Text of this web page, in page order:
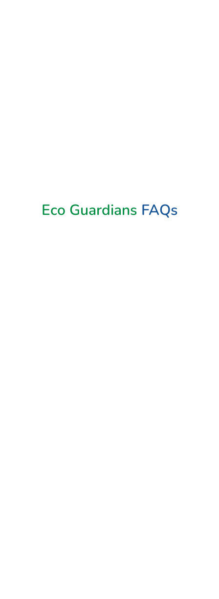
Eco Guardians FAQs